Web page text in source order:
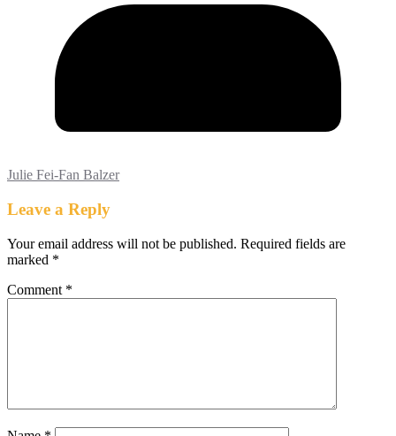
Julie Fei-Fan Balzer
Leave a Reply
Your email address will not be published. Required fields are
marked *
Comment *